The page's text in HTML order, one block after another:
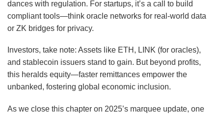
dances with regulation. For startups, it’s a call to build
compliant tools—think oracle networks for real-world data
or ZK bridges for privacy.
Investors, take note: Assets like ETH, LINK (for oracles),
and stablecoin issuers stand to gain. But beyond profits,
this heralds equity—faster remittances empower the
unbanked, fostering global economic inclusion.
As we close this chapter on 2025’s marquee update, one